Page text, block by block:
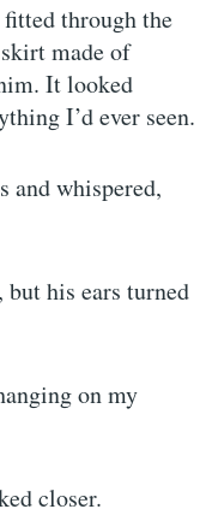
through the
made of
It looked
I’d ever seen.
and whispered,
his ears turned
on my
closer.